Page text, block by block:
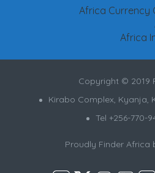
Africa Currency
Africa
Copyright © 2019
Kirabo Complex, Kyanja,
Tel +256-770-
Proudly Finder Africa